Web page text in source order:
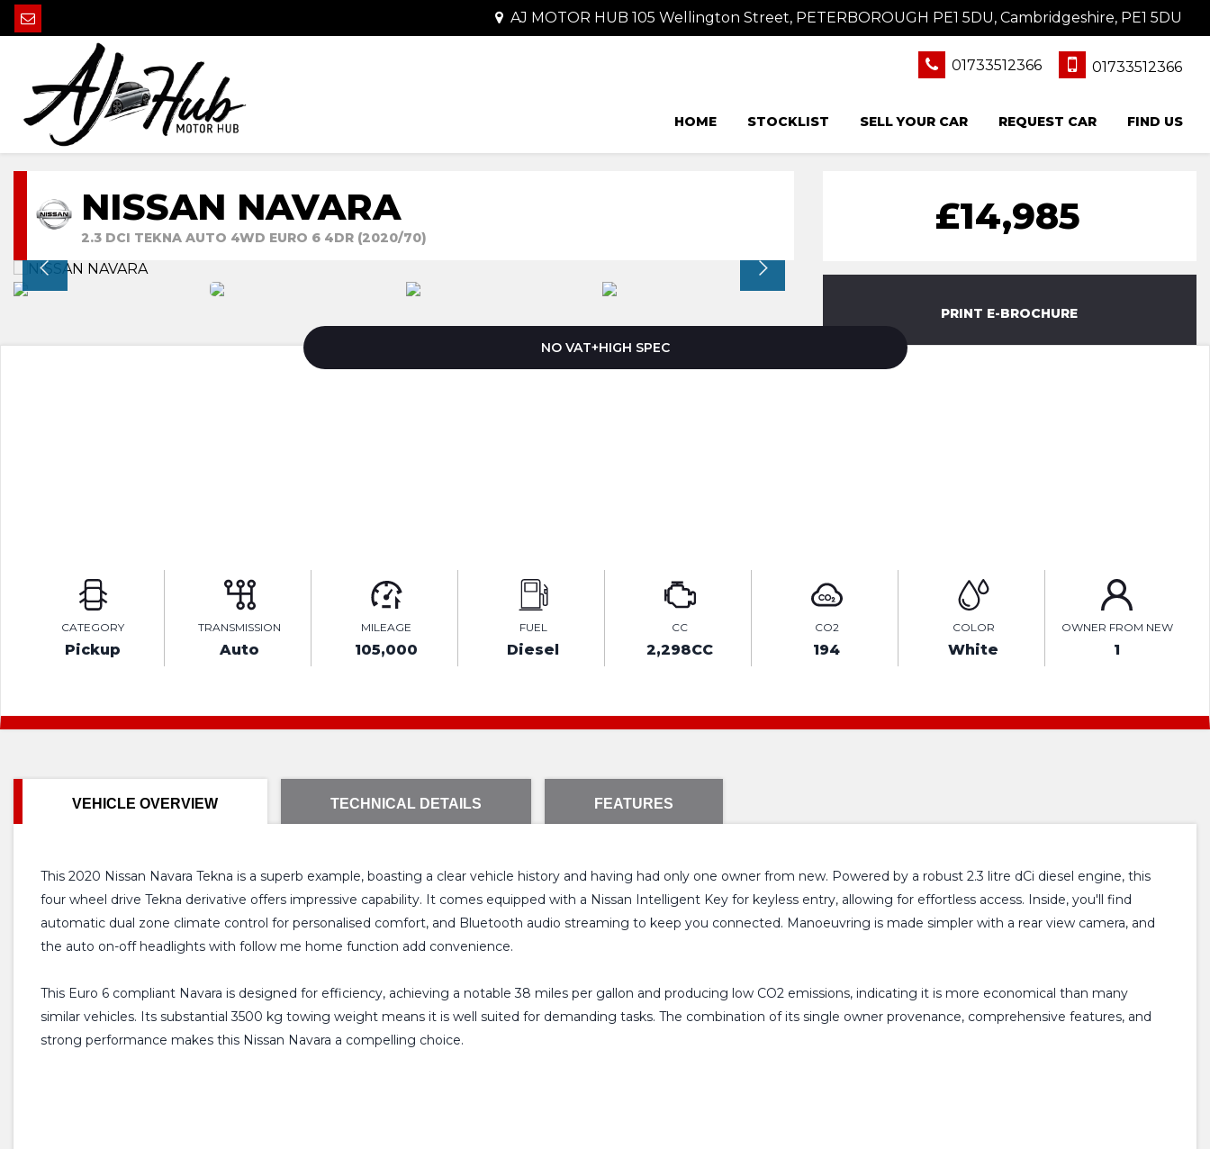
AJ MOTOR HUB 105 Wellington Street, PETERBOROUGH PE1 5DU, Cambridgeshire, PE1 5DU
01733512366 01733512366
HOME STOCKLIST SELL YOUR CAR REQUEST CAR FIND US
NISSAN NAVARA
2.3 DCI TEKNA AUTO 4WD EURO 6 4DR (2020/70) £14,985
PRINT E-BROCHURE
NO VAT+HIGH SPEC
CATEGORY
Pickup
TRANSMISSION
Auto
MILEAGE
105,000
FUEL
Diesel
CC
2,298CC
CO2
194
COLOR
White
OWNER FROM NEW
1
VEHICLE OVERVIEW TECHNICAL DETAILS FEATURES
This 2020 Nissan Navara Tekna is a superb example, boasting a clear vehicle history and having had only one owner from new. Powered by a robust 2.3 litre dCi diesel engine, this
four wheel drive Tekna derivative offers impressive capability. It comes equipped with a Nissan Intelligent Key for keyless entry, allowing for effortless access. Inside, you'll find
automatic dual zone climate control for personalised comfort, and Bluetooth audio streaming to keep you connected. Manoeuvring is made simpler with a rear view camera, and
the auto on-off headlights with follow me home function add convenience.
This Euro 6 compliant Navara is designed for efficiency, achieving a notable 38 miles per gallon and producing low CO2 emissions, indicating it is more economical than many
similar vehicles. Its substantial 3500 kg towing weight means it is well suited for demanding tasks. The combination of its single owner provenance, comprehensive features, and
strong performance makes this Nissan Navara a compelling choice.